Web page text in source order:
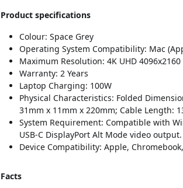
Product specifications
Colour: Space Grey
Operating System Compatibility: Mac
Maximum Resolution: 4K UHD 4096x2160
Warranty: 2 Years
Laptop Charging: 100W
Physical Characteristics: Folded
31mm x 11mm x 220mm; Cable Length:
System Requirement: Compatible with
USB-C DisplayPort Alt Mode video output.
Device Compatibility: Apple,
Facts